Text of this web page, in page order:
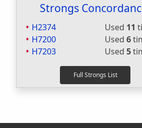
Strongs
H2374 Used 11
H7200
Used 6
H7203
Used 5